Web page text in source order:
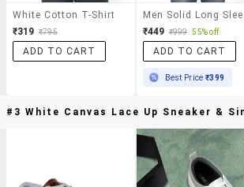
White Cotton T-Shirt
₹319 ₹795
ADD TO CART
₹449 ₹999 55% off
ADD TO CART
Best Price₹399
#3 White Canvas Lace Up Sneaker &